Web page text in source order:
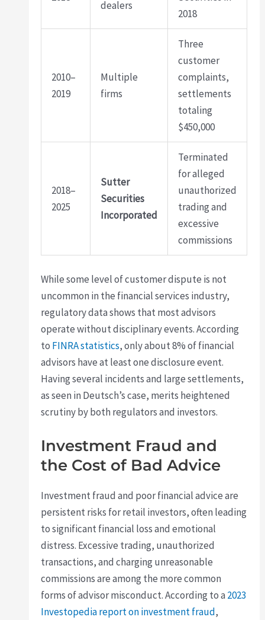
dealers
2018
2010–
2019
Multiple
firms
Three
customer
complaints,
settlements
totaling
$450,000
2018–
2025
Sutter
Securities
Incorporated
Terminated
for alleged
unauthorized
trading and
excessive
commissions
While some level of customer dispute is not
uncommon in the financial services industry,
regulatory data shows that most advisors
operate without disciplinary events. According
to FINRA statistics, only about 8% of financial
advisors have at least one disclosure event.
Having several incidents and large settlements,
as seen in Deutsch’s case, merits heightened
scrutiny by both regulators and investors.
Investment Fraud and
the Cost of Bad Advice
Investment fraud and poor financial advice are
persistent risks for retail investors, often leading
to significant financial loss and emotional
distress. Excessive trading, unauthorized
transactions, and charging unreasonable
commissions are among the more common
forms of advisor misconduct. According to a 2023
Investopedia report on investment fraud,